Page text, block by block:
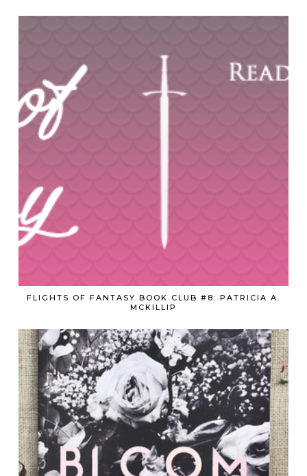
FLIGHTS OF FANTASY BOOK CLUB #8: PATRICIA A.
MCKILLIP